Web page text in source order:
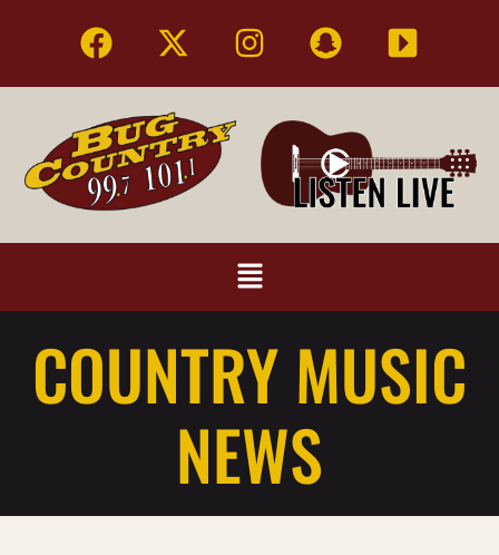
COUNTRY MUSIC
NEWS